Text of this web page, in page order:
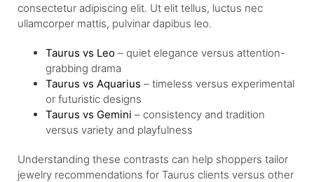
consectetur adipiscing elit. Ut elit tellus, luctus nec
ullamcorper mattis, pulvinar dapibus leo.
Taurus vs Leo – quiet elegance versus attention-
grabbing drama
Taurus vs Aquarius – timeless versus experimental
or futuristic designs
Taurus vs Gemini – consistency and tradition
versus variety and playfulness
Understanding these contrasts can help shoppers tailor
jewelry recommendations for Taurus clients versus other